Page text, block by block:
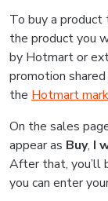
To buy a
the product you
by Hotmart or
promotion
the Hotmart
On the sales
appear as Buy, I
After that, you’ll
you can enter